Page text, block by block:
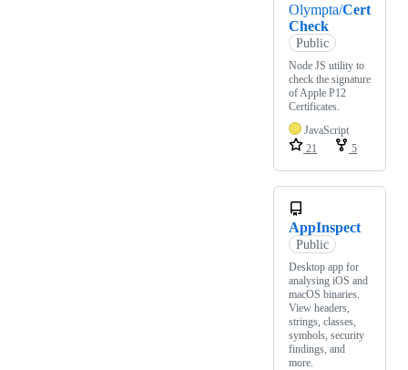
Olympta/Cert
Check
Public
Node JS utility to
check the signature
of Apple P12
Certificates.
JavaScript
21
5
AppInspect
Public
Desktop app for
analysing iOS and
macOS binaries.
View headers,
strings, classes,
symbols, security
findings, and
more.